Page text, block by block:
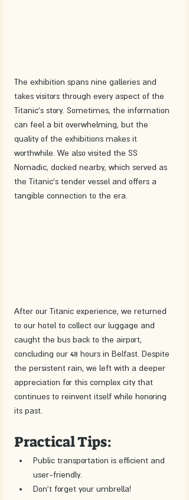
The exhibition spans nine galleries and
takes visitors through every aspect of the
Titanic's story. Sometimes, the information
can feel a bit overwhelming, but the
quality of the exhibitions makes it
worthwhile. We also visited the SS
Nomadic, docked nearby, which served as
the Titanic's tender vessel and offers a
tangible connection to the era.
After our Titanic experience, we returned
to our hotel to collect our luggage and
caught the bus back to the airport,
concluding our 48 hours in Belfast. Despite
the persistent rain, we left with a deeper
appreciation for this complex city that
continues to reinvent itself while honoring
its past.
Practical Tips:
Public transportation is efficient and
user-friendly.
Don't forget your umbrella!